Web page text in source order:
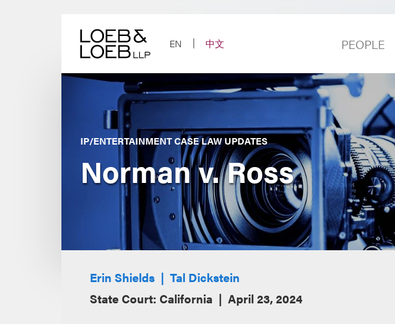
EN
中文 PEOPLE
IP/ENTERTAINMENT CASE LAW UPDATES
Norman v. Ross
Erin Shields
Tal Dickstein
State Court: California
April 23, 2024